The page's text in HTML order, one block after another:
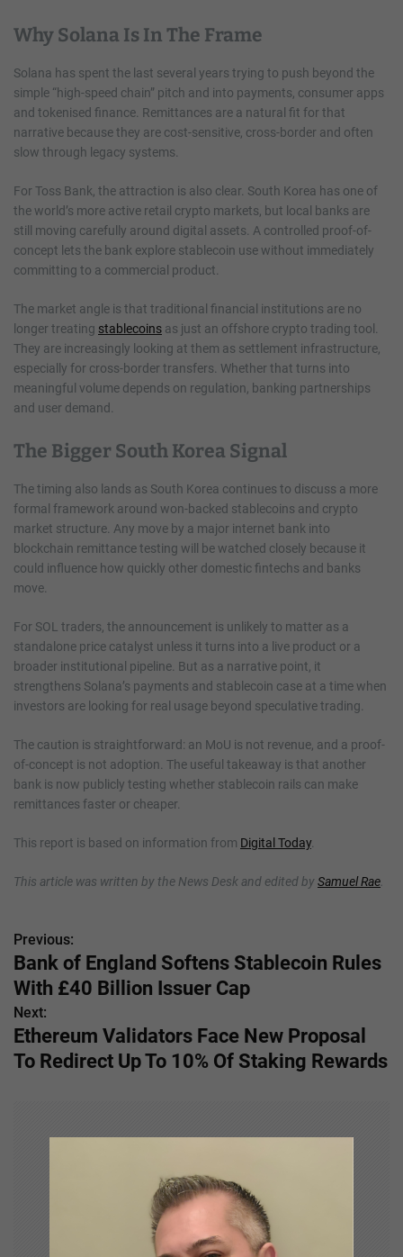
Why Solana Is In The Frame
Solana has spent the last several years trying to push beyond the
simple “high-speed chain” pitch and into payments, consumer apps
and tokenised finance. Remittances are a natural fit for that
narrative because they are cost-sensitive, cross-border and often
slow through legacy systems.
For Toss Bank, the attraction is also clear. South Korea has one of
the world’s more active retail crypto markets, but local banks are
still moving carefully around digital assets. A controlled proof-of-
concept lets the bank explore stablecoin use without immediately
committing to a commercial product.
The market angle is that traditional financial institutions are no
longer treating stablecoins as just an offshore crypto trading tool.
They are increasingly looking at them as settlement infrastructure,
especially for cross-border transfers. Whether that turns into
meaningful volume depends on regulation, banking partnerships
and user demand.
The Bigger South Korea Signal
The timing also lands as South Korea continues to discuss a more
formal framework around won-backed stablecoins and crypto
market structure. Any move by a major internet bank into
blockchain remittance testing will be watched closely because it
could influence how quickly other domestic fintechs and banks
move.
For SOL traders, the announcement is unlikely to matter as a
standalone price catalyst unless it turns into a live product or a
broader institutional pipeline. But as a narrative point, it
strengthens Solana’s payments and stablecoin case at a time when
investors are looking for real usage beyond speculative trading.
The caution is straightforward: an MoU is not revenue, and a proof-
of-concept is not adoption. The useful takeaway is that another
bank is now publicly testing whether stablecoin rails can make
remittances faster or cheaper.
This report is based on information from Digital Today.
This article was written by the News Desk and edited bySamuel Rae
P
o
s
t
Previous:
Bank of England Softens Stablecoin Rules
With £40 Billion Issuer Cap
Next:
Ethereum Validators Face New Proposal
To Redirect Up To 10% Of Staking Rewards